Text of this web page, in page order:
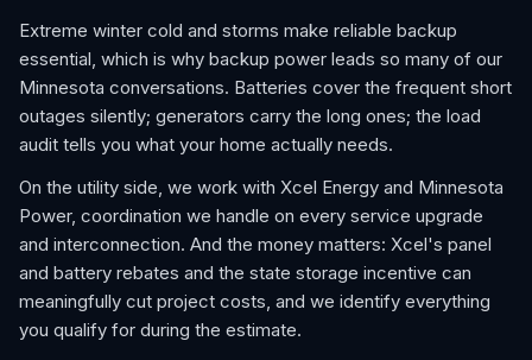
Extreme winter cold and storms make reliable backup
essential, which is why backup power leads so many of our
Minnesota conversations. Batteries cover the frequent short
outages silently; generators carry the long ones; the load
audit tells you what your home actually needs.
On the utility side, we work with Xcel Energy and Minnesota
Power, coordination we handle on every service upgrade
and interconnection. And the money matters: Xcel's panel
and battery rebates and the state storage incentive can
meaningfully cut project costs, and we identify everything
you qualify for during the estimate.